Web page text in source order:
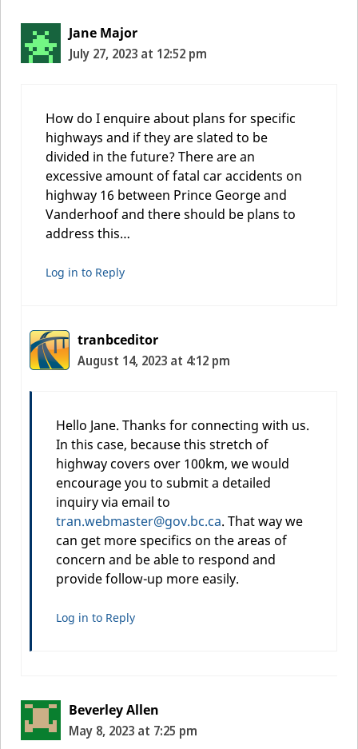
Jane Major
July 27, 2023 at 12:52 pm
How do I enquire about plans for specific
highways and if they are slated to be
divided in the future? There are an
excessive amount of fatal car accidents on
highway 16 between Prince George and
Vanderhoof and there should be plans to
address this…
Log in to Reply
tranbceditor
August 14, 2023 at 4:12 pm
Hello Jane. Thanks for connecting with us.
In this case, because this stretch of
highway covers over 100km, we would
encourage you to submit a detailed
inquiry via email to
tran.webmaster@gov.bc.ca. That way we
can get more specifics on the areas of
concern and be able to respond and
provide follow-up more easily.
Log in to Reply
Beverley Allen
May 8, 2023 at 7:25 pm